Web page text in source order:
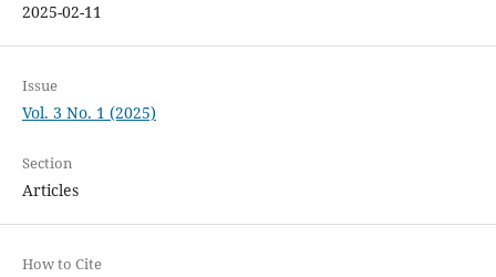
2025-02-11
Issue
Vol. 3 No. 1 (2025)
Section
Articles
How to Cite